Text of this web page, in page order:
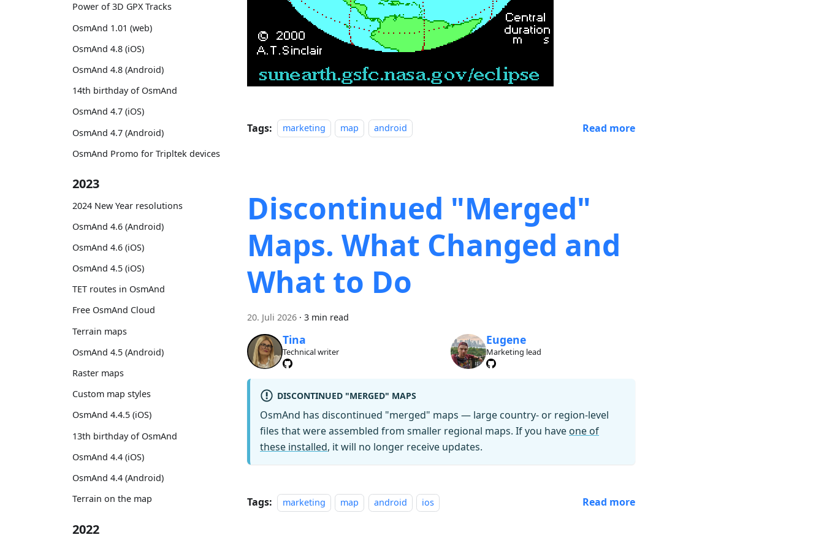
Power of 3D GPX Tracks
OsmAnd 1.01 (web)
OsmAnd 4.8 (iOS)
OsmAnd 4.8 (Android)
14th birthday of OsmAnd
OsmAnd 4.7 (iOS)
OsmAnd 4.7 (Android)
OsmAnd Promo for Tripltek devices
2023
2024 New Year resolutions
OsmAnd 4.6 (Android)
OsmAnd 4.6 (iOS)
OsmAnd 4.5 (iOS)
TET routes in OsmAnd
Free OsmAnd Cloud
Terrain maps
OsmAnd 4.5 (Android)
Raster maps
Custom map styles
OsmAnd 4.4.5 (iOS)
13th birthday of OsmAnd
OsmAnd 4.4 (iOS)
OsmAnd 4.4 (Android)
Terrain on the map
2022
Tags: marketing map android Read more
Discontinued "Merged"
Maps. What Changed and
What to Do
20. Juli 2026 · 3 min read
Tina
Technical writer
Eugene
Marketing lead
DISCONTINUED "MERGED" MAPS
OsmAnd has discontinued "merged" maps — large country- or region-level
files that were assembled from smaller regional maps. If you have one of
these installed, it will no longer receive updates.
Tags: marketing map android ios Read more